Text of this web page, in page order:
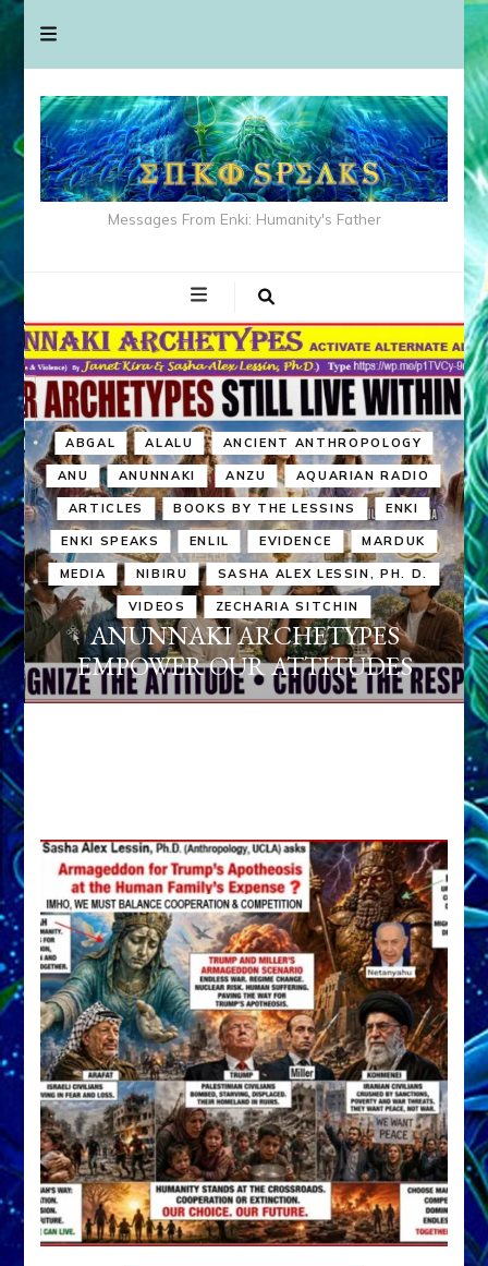
Messages From Enki: Humanity's Father
ABGAL ALALU ANCIENT ANTHROPOLOGY
ANU ANUNNAKI ANZU AQUARIAN RADIO
ARTICLES BOOKS BY THE LESSINS ENKI
ENKI SPEAKS ENLIL EVIDENCE MARDUK
MEDIA NIBIRU SASHA ALEX LESSIN, PH. D.
VIDEOS ZECHARIA SITCHIN
ANUNNAKI ARCHETYPES
EMPOWER OUR ATTITUDES